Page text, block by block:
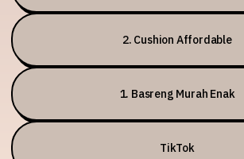
2. Cushion Affordable
1. Basreng Murah Enak
TikTok